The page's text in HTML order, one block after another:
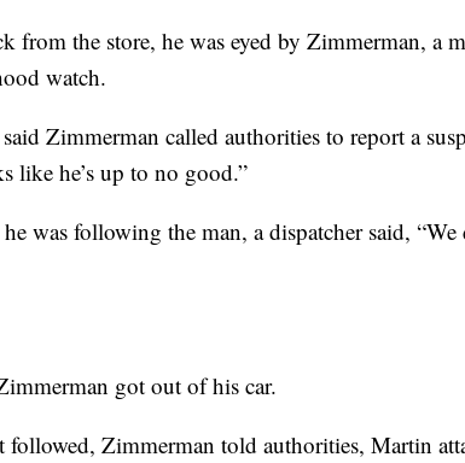
from the store, he was eyed by Zimmerman, a
watch.
Zimmerman called authorities to report a
like he’s up to no good.”
was following the man, a dispatcher said, “We
got out of his car.
Zimmerman told authorities, Martin